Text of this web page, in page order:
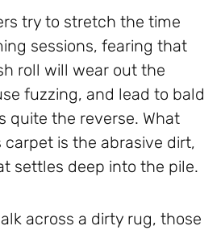
try to stretch the time
sessions, fearing that
roll will wear out the
fuzzing, and lead to bald
quite the reverse. What
is the abrasive dirt,
settles deep into the pile.
across a dirty rug, those